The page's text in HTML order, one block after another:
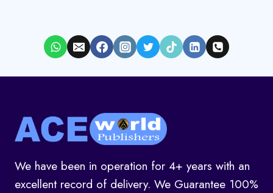
We have been in operation for 4+ years with an
excellent record of delivery. We Guarantee 100%